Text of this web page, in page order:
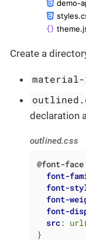
Create a
declaration
outlined.css
@font-face
font-
font-
font-
font-
src: url